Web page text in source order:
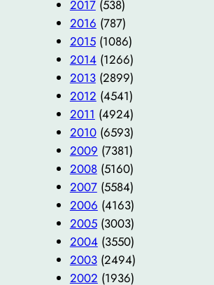
2017(538)
2016 (787)
2015(1086)
2014(1266)
2013(2899)
2012 (4541)
2011 (4924)
2010(6593)
2009 (7381)
2008(5160)
2007(5584)
2006 (4163)
2005(3003)
2004(3550)
2003(2494)
2002 (1936)